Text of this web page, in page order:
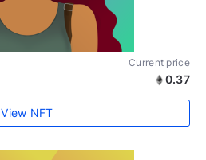
Current price
0.37
View NFT